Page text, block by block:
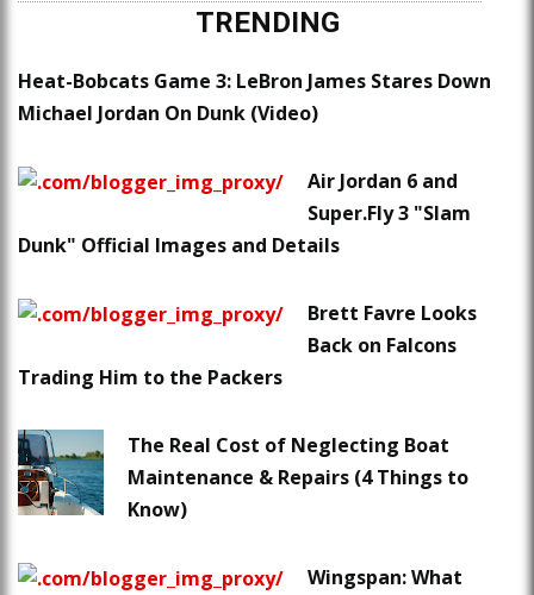
TRENDING
Heat-Bobcats Game 3: LeBron James Stares Down
Michael Jordan On Dunk (Video)
Air Jordan 6 and
Super.Fly 3 "Slam
Dunk" Official Images and Details
Brett Favre Looks
Back on Falcons
Trading Him to the Packers
The Real Cost of Neglecting Boat
Maintenance & Repairs (4 Things to
Know)
Wingspan: What